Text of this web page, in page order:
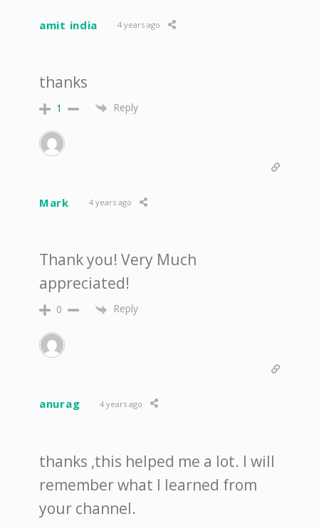
amit india 4 years ago
thanks
1 Reply
Mark 4 years ago
Thank you! Very Much
appreciated!
0 Reply
anurag 4 years ago
thanks ,this helped me a lot. I will
remember what I learned from
your channel.